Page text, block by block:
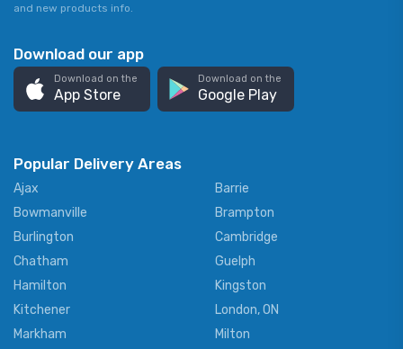
and new products info.
Download our app
Download on the
App Store
Download on the
Google Play
Popular Delivery Areas
Ajax
Barrie
Bowmanville
Brampton
Burlington
Cambridge
Chatham
Guelph
Hamilton
Kingston
Kitchener
London, ON
Markham
Milton